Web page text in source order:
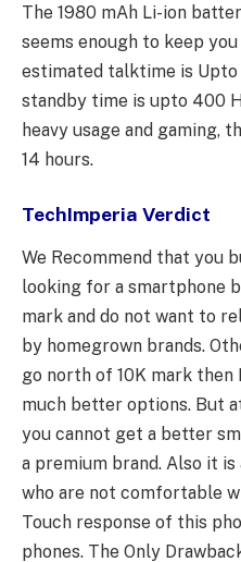
The 1980 mAh Li-ion
seems enough to keep
estimated talktime is Upto
standby time is upto 400
heavy usage and
14 hours.
TechImperia Verdict
We Recommend that you
looking for a smartphone
mark and do not want to
by homegrown brands.
go north of 10K mark then
much better options. But
you cannot get a better
a premium brand. Also it
who are not comfortable
Touch response of this
phones. The Only